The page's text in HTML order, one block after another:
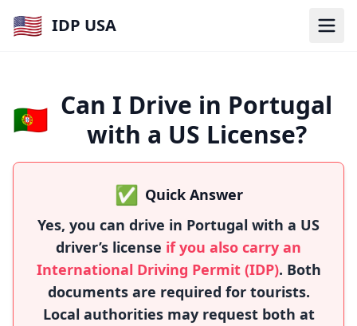
🇺🇸 IDP USA
🇵🇹 Can I Drive in Portugal
with a US License?
✅ Quick Answer
Yes, you can drive in Portugal with a US
driver’s license if you also carry an
International Driving Permit (IDP). Both
documents are required for tourists.
Local authorities may request both at